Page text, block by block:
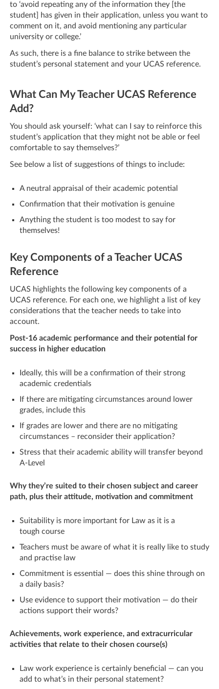
to ‘avoid repeating any of the information they [the
student] has given in their application, unless you want to
comment on it, and avoid mentioning any particular
university or college.’
As such, there is a fine balance to strike between the
student’s personal statement and your UCAS reference.
What Can My Teacher UCAS Reference
Add?
You should ask yourself: ‘what can I say to reinforce this
student’s application that they might not be able or feel
comfortable to say themselves?’
See below a list of suggestions of things to include:
A neutral appraisal of their academic potential
Confirmation that their motivation is genuine
Anything the student is too modest to say for
themselves!
Key Components of a Teacher UCAS
Reference
UCAS highlights the following key components of a
UCAS reference. For each one, we highlight a list of key
considerations that the teacher needs to take into
account.
Post-16 academic performance and their potential for
success in higher education
Ideally, this will be a confirmation of their strong
academic credentials
If there are mitigating circumstances around lower
grades, include this
If grades are lower and there are no mitigating
circumstances – reconsider their application?
Stress that their academic ability will transfer beyond
A-Level
Why they’re suited to their chosen subject and career
path, plus their attitude, motivation and commitment
Suitability is more important for Law as it is a
tough course
Teachers must be aware of what it is really like to study
and practise law
Commitment is essential — does this shine through on
a daily basis?
Use evidence to support their motivation — do their
actions support their words?
Achievements, work experience, and extracurricular
activities that relate to their chosen course(s)
Law work experience is certainly beneficial — can you
add to what’s in their personal statement?